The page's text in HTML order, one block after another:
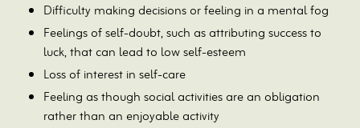
Difficulty making decisions or feeling in a mental fog
Feelings of self-doubt, such as attributing success to
luck, that can lead to low self-esteem
Loss of interest in self-care
Feeling as though social activities are an obligation
rather than an enjoyable activity